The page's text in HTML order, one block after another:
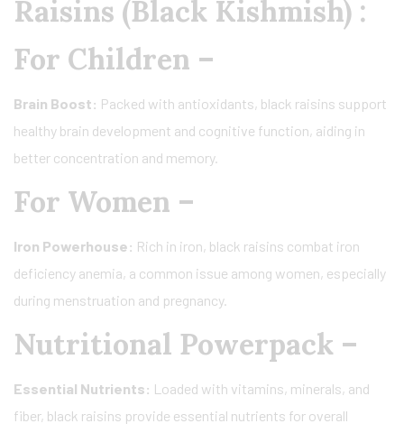
Raisins (Black Kishmish) :
For Children –
Brain Boost: Packed with antioxidants, black raisins support
healthy brain development and cognitive function, aiding in
better concentration and memory.
For Women –
Iron Powerhouse: Rich in iron, black raisins combat iron
deficiency anemia, a common issue among women, especially
during menstruation and pregnancy.
Nutritional Powerpack –
Essential Nutrients: Loaded with vitamins, minerals, and
fiber, black raisins provide essential nutrients for overall